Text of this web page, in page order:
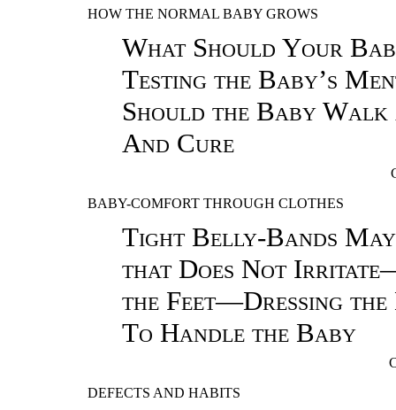
HOW THE NORMAL BABY GROWS
What Should Your
Testing the Baby’s
Should the Baby
And Cure
BABY-COMFORT THROUGH CLOTHES
Tight Belly-Bands
that Does Not
the Feet—Dressing
To Handle the Baby
DEFECTS AND HABITS